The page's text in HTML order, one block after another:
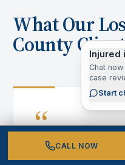
What Our
County
“ CALL NOW
Injured
Chat
case
Start